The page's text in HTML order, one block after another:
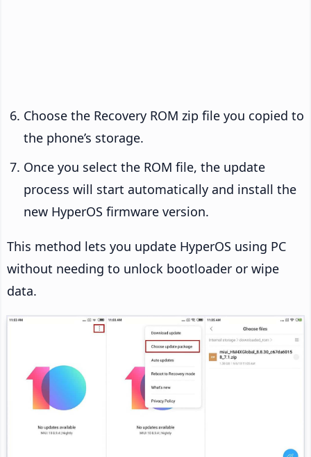
Choose the Recovery ROM zip file you copied to
the phone’s storage.
Once you select the ROM file, the update
process will start automatically and install the
new HyperOS firmware version.
This method lets you update HyperOS using PC
without needing to unlock bootloader or wipe
data.